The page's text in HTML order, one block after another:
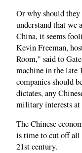
Or why should they
understand that we
China, it seems
Kevin Freeman,
Room," said to
machine in the
companies should
dictates, any
military interests
The Chinese
is time to cut off all
21st century.